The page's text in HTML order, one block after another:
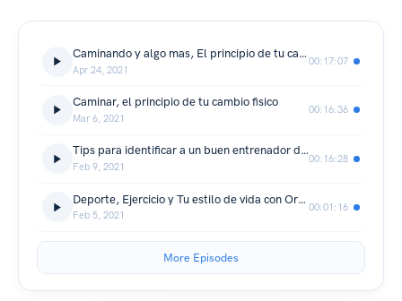
Caminando y algo mas, El principio de tu cambio fisico
Apr 24, 2021
00:17:07
Caminar, el principio de tu cambio fisico
Mar 6, 2021
00:16:36
Tips para identificar a un buen entrenador deportivo/físico/Orlando Treviño
Feb 9, 2021
00:16:28
Deporte, Ejercicio y Tu estilo de vida con Orlando Treviño
Feb 5, 2021
00:01:16
More Episodes